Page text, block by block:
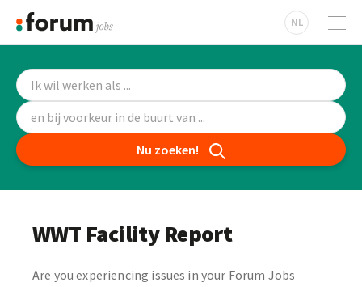
NL
Nu zoeken!
WWT Facility Report
Are you experiencing issues in your Forum Jobs